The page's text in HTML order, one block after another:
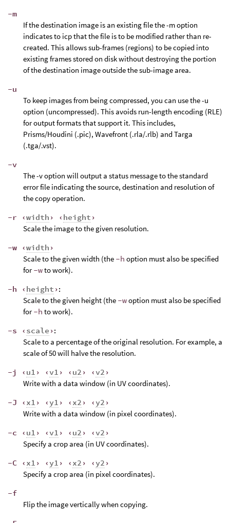
-m
If the destination image is an existing file the -m option
indicates to icp that the file is to be modified rather than re-
created. This allows sub-frames (regions) to be copied into
existing frames stored on disk without destroying the portion
of the destination image outside the sub-image area.
-u
To keep images from being compressed, you can use the -u
option (uncompressed). This avoids run-length encoding (RLE)
for output formats that support it. This includes,
Prisms/Houdini (.pic), Wavefront (.rla/.rlb) and Targa
(.tga/.vst).
-v
The -v option will output a status message to the standard
error file indicating the source, destination and resolution of
the copy operation.
-r ‹width › ‹ height ›
Scale the image to the given resolution.
-w ‹width ›
Scale to the given width (the -h option must also be specified
for-wto work).
-h ‹ height ›:
Scale to the given height (the -woption must also be specified
for-h to work).
-s ‹ scale ›:
Scale to a percentage of the original resolution. For example, a
scale of 50 will halve the resolution.
-j ‹ u1 › ‹v1 › ‹ u2 › ‹v2 ›
Write with a data window (in UV coordinates).
-J ‹ x1 › ‹y1 › ‹ x2 › ‹y2 ›
Write with a data window (in pixel coordinates).
-c ‹ u1 › ‹v1 › ‹ u2 › ‹v2 ›
Specify a crop area (in UV coordinates).
-C ‹ x1 › ‹y1 › ‹ x2 › ‹y2 ›
Specify a crop area (in pixel coordinates).
-f
Flip the image vertically when copying.